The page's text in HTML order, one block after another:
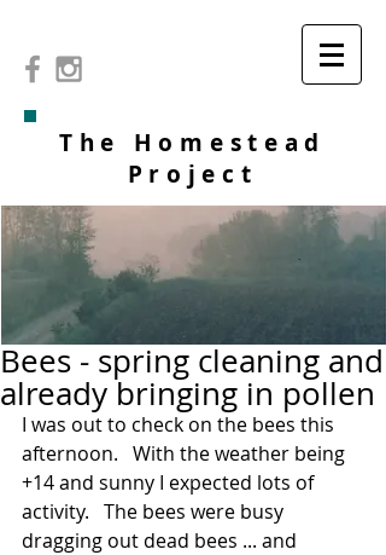
The Homestead
Project
Bees - spring cleaning and
already bringing in pollen
I was out to check on the bees this
afternoon.   With the weather being
+14 and sunny I expected lots of
activity.   The bees were busy
dragging out dead bees ... and